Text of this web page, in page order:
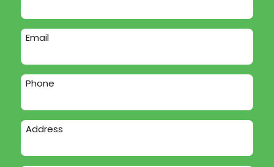
Email
Phone
Address